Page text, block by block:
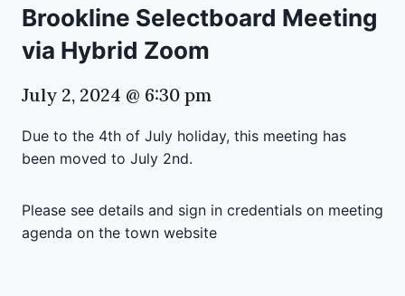
Brookline Selectboard Meeting
via Hybrid Zoom
July 2, 2024 @ 6:30 pm
Due to the 4th of July holiday, this meeting has
been moved to July 2nd.
Please see details and sign in credentials on meeting
agenda on the town website